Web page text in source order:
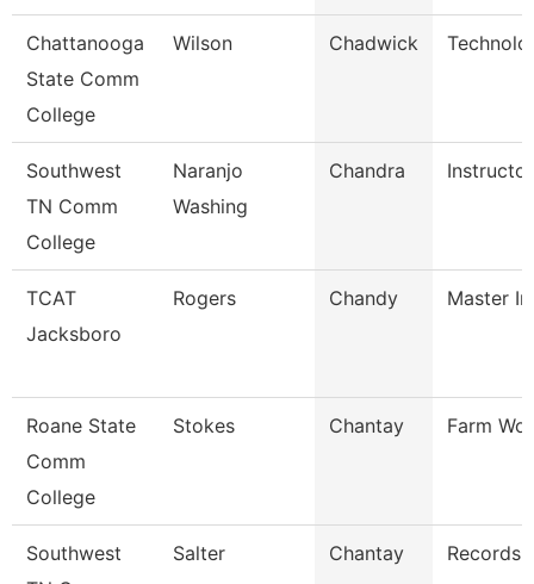
Chattanooga
State Comm
College
Wilson Chadwick
Southwest
TN Comm
College
Naranjo
Washing
Chandra Instructor
TCAT
Jacksboro
Rogers Chandy Master
Roane State
Comm
College
Stokes Chantay Farm
Southwest
Salter Chantay Records